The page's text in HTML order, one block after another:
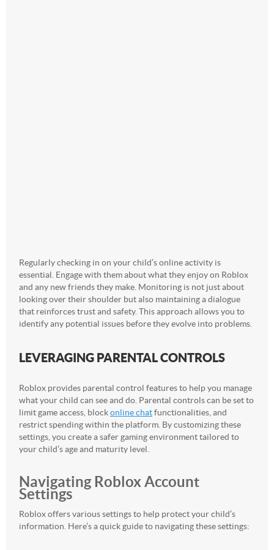
Regularly checking in on your child’s online activity is
essential. Engage with them about what they enjoy on Roblox
and any new friends they make. Monitoring is not just about
looking over their shoulder but also maintaining a dialogue
that reinforces trust and safety. This approach allows you to
identify any potential issues before they evolve into problems.
LEVERAGING PARENTAL CONTROLS
Roblox provides parental control features to help you manage
what your child can see and do. Parental controls can be set to
limit game access, blockonline chatfunctionalities, and
restrict spending within the platform. By customizing these
settings, you create a safer gaming environment tailored to
your child’s age and maturity level.
Navigating Roblox Account
Settings
Roblox offers various settings to help protect your child’s
information. Here’s a quick guide to navigating these settings: